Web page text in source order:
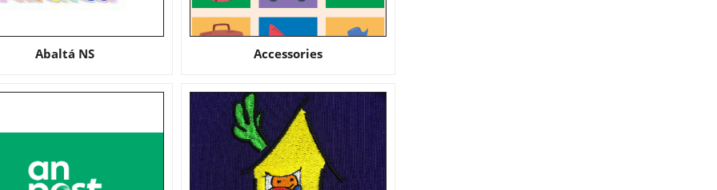
Abaltá NS Accessories